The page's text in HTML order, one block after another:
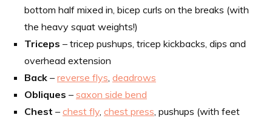
bottom half mixed in, bicep curls on the breaks (with
the heavy squat weights!)
Triceps – tricep pushups, tricep kickbacks, dips and
overhead extension
Back – reverse flys deadrows
Obliques – saxon side bend
Chest – chest fly chest press , pushups (with feet